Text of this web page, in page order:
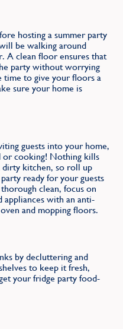
hosting a summer party
be walking around
A clean floor ensures that
party without worrying
time to give your floors a
sure your home is
guests into your home,
or cooking! Nothing kills
dirty kitchen, so roll up
ready for your guests
clean, focus on
with an anti-
and mopping floors.
by decluttering and
to keep it fresh,
your fridge party food-